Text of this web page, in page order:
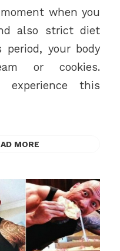
when you
also strict diet
your body
or cookies.
experience this
MORE